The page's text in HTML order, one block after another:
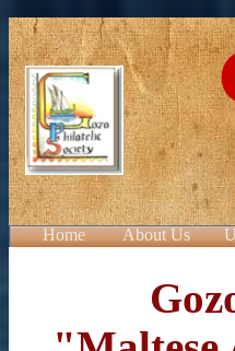
Home About Us